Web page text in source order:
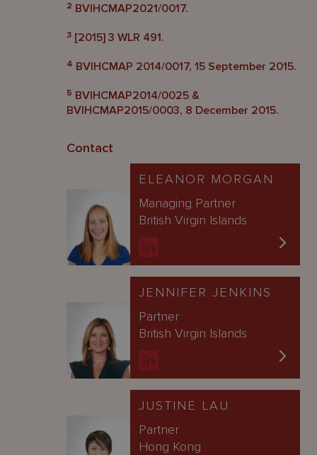
2 BVIHCMAP2021/0017.
3 [2015] 3 WLR 491.
4 BVIHCMAP 2014/0017, 15 September 2015.
5 BVIHCMAP2014/0025 &
BVIHCMAP2015/0003, 8 December 2015.
Contact
ELEANOR MORGAN
Managing Partner
British Virgin Islands
JENNIFER JENKINS
Partner
British Virgin Islands
JUSTINE LAU
Partner
Hong Kong